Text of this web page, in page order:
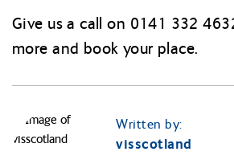
Give us a call on 0141 332
more and book your place.
Written by:
visscotland